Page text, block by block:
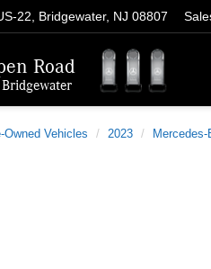
Road
22, Bridgewater, NJ 08807
Owned Vehicles 2023 Mercedes-